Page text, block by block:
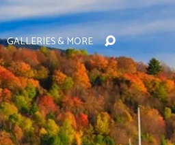
GALLERIES & MORE